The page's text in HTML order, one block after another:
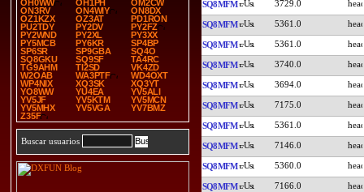
OH0WW
OH1PH
OM2CW
ON3RV
ON4WIY
ON8DX
OZ1KZX
OZ3AT
PD1RON
PU2TDY
PY2DV
PY2FZ
PY2WND
PY2XL
PY3XX
PY5MCB
PY6KR
SP4BP
SP6SR
SP9GBA
SQ4O
SQ8GKU
SQ9SF
TA4RC
TG9AHM
TI2SD
VK4ZD
W2OAB
WA3PTF
WD4OXT
WP4NIX
XQ3SK
XQ3YT
YO8WW
YU4EA
YV5ALI
YV5JF
YV5KTM
YV5MCN
YV5MHX
YV5VGA
YV7BMZ
Z35F
Buscar usuarios
SQ8MFM 3729.0
SQ8MFM 5361.0
SQ8MFM 5361.0
SQ8MFM 3740.0
SQ8MFM 3694.0
SQ8MFM 7175.0
SQ8MFM 5361.0
SQ8MFM 7146.0
SQ8MFM 5360.0
SQ8MFM 7166.0